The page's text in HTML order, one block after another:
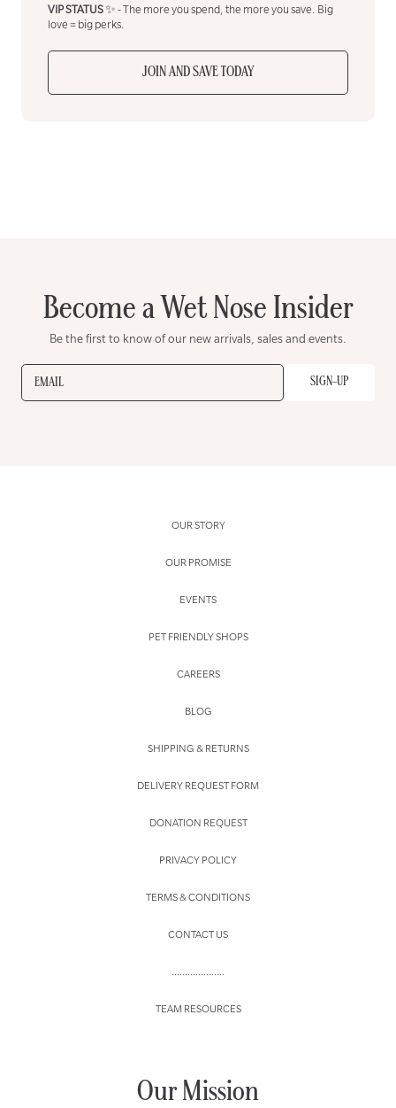
VIP STATUS✨ - The more you spend, the more you save. Big
love = big perks.
JOIN AND SAVE TODAY
Become a Wet Nose Insider
Be the first to know of our new arrivals, sales and events.
EMAIL SIGN-UP
OUR STORY
OUR PROMISE
EVENTS
PET FRIENDLY SHOPS
CAREERS
BLOG
SHIPPING & RETURNS
DELIVERY REQUEST FORM
DONATION REQUEST
PRIVACY POLICY
TERMS & CONDITIONS
CONTACT US
....................
TEAM RESOURCES
Our Mission